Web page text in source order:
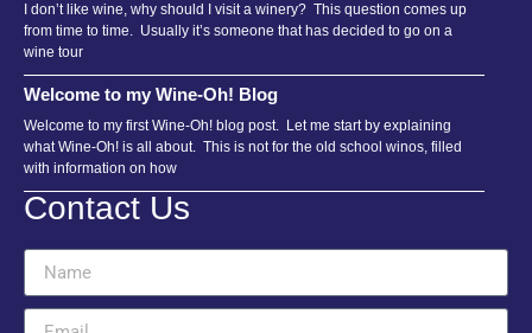
I don’t like wine, why should I visit a winery? This question comes up
from time to time. Usually it’s someone that has decided to go on a
wine tour
Welcome to my Wine-Oh! Blog
Welcome to my first Wine-Oh! blog post. Let me start by explaining
what Wine-Oh! is all about. This is not for the old school winos, filled
with information on how
Contact Us